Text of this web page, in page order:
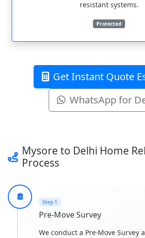
resistant systems.
Protected
Get Instant Quote
WhatsApp for
Mysore to Delhi Home
Process
Step 1
Pre-Move Survey
We conduct a Pre-Move Survey